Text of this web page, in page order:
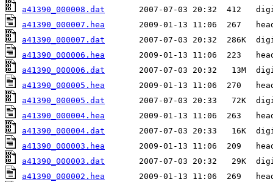
a41390_000008.dat
a41390_000007.hea
a41390_000007.dat
a41390_000006.hea
a41390_000006.dat
a41390_000005.hea
a41390_000005.dat
a41390_000004.hea
a41390_000004.dat
a41390_000003.hea
a41390_000003.dat
a41390_000002.hea